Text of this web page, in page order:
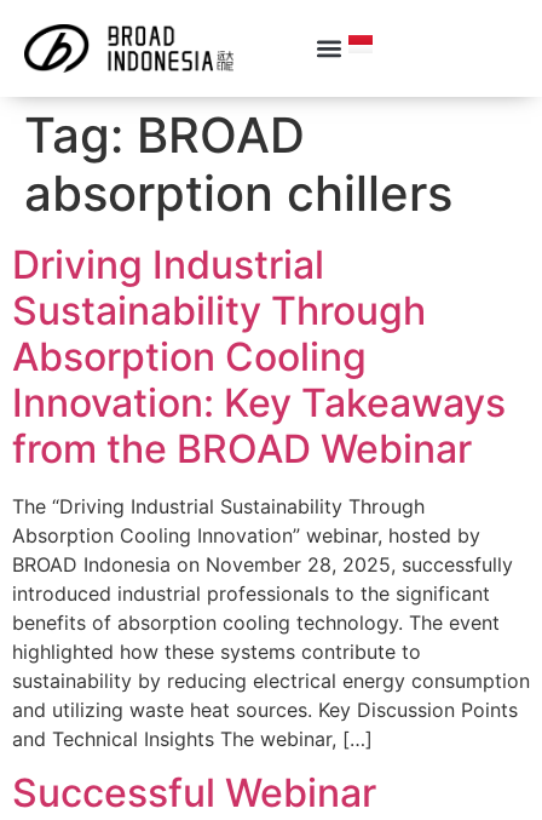
Tag: BROAD
absorption chillers
Driving Industrial
Sustainability Through
Absorption Cooling
Innovation: Key Takeaways
from the BROAD Webinar
The “Driving Industrial Sustainability Through
Absorption Cooling Innovation” webinar, hosted by
BROAD Indonesia on November 28, 2025, successfully
introduced industrial professionals to the significant
benefits of absorption cooling technology. The event
highlighted how these systems contribute to
sustainability by reducing electrical energy consumption
and utilizing waste heat sources. Key Discussion Points
and Technical Insights The webinar, […]
Successful Webinar